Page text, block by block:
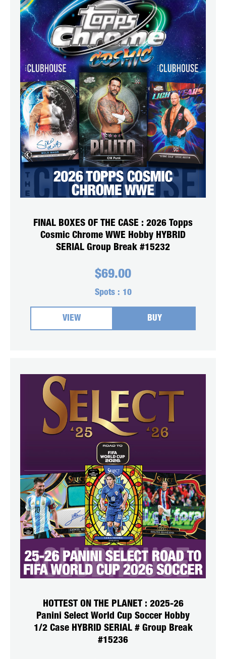
FINAL BOXES OF THE CASE : 2026 Topps
Cosmic Chrome WWE Hobby HYBRID
SERIAL Group Break #15232
$69.00
Spots : 10
VIEW BUY
HOTTEST ON THE PLANET : 2025-26
Panini Select World Cup Soccer Hobby
1/2 Case HYBRID SERIAL # Group Break
#15236